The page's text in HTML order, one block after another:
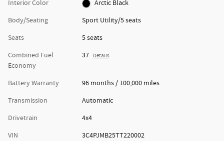
Interior Color
Arctic Black
Body/Seating
Sport Utility/5 seats
Seats
5 seats
Combined Fuel
Economy
37 Details
Battery Warranty
96 months / 100,000 miles
Transmission
Automatic
Drivetrain
4x4
VIN
3C4PJMB25TT220002